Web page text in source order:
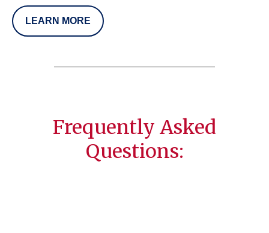
LEARN MORE
Frequently Asked
Questions: